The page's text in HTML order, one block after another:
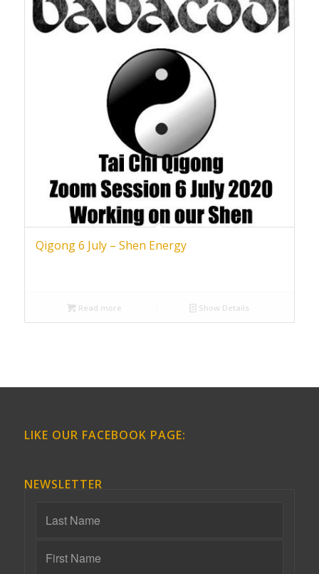
Qigong 6 July – Shen Energy
Read more Show Details
LIKE OUR FACEBOOK PAGE:
NEWSLETTER